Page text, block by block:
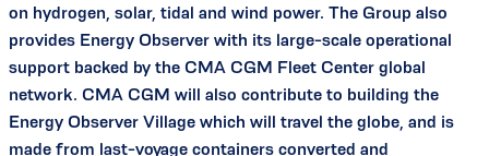
on hydrogen, solar, tidal and wind power. The Group also
provides Energy Observer with its large-scale operational
support backed by the CMA CGM Fleet Center global
network. CMA CGM will also contribute to building the
Energy Observer Village which will travel the globe, and is
made from last-voyage containers converted and